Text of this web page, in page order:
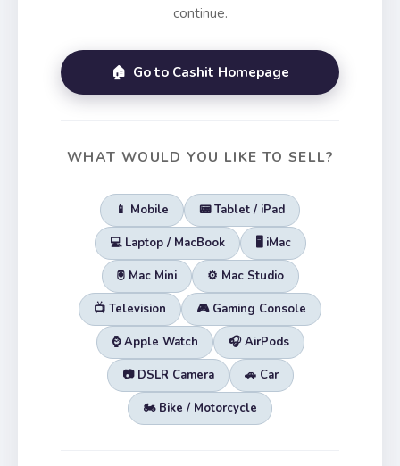
continue.
🏠 Go to Cashit Homepage
WHAT WOULD YOU LIKE TO SELL?
📱 Mobile 📟 Tablet / iPad
💻 Laptop / MacBook 🖥️ iMac
🖲️ Mac Mini ⚙️ Mac Studio
📺 Television 🎮 Gaming Console
⌚ Apple Watch 🎧 AirPods
📷 DSLR Camera 🚗 Car
🏍️ Bike / Motorcycle